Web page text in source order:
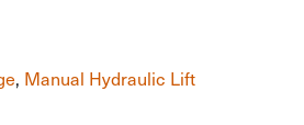
, Manual Hydraulic Lift